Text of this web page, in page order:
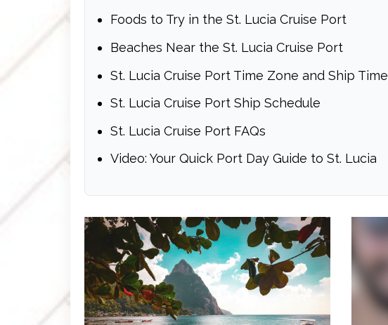
Foods to Try in the St. Lucia Cruise Port
Beaches Near the St. Lucia Cruise Port
St. Lucia Cruise Port Time Zone and Ship Time
St. Lucia Cruise Port Ship Schedule
St. Lucia Cruise Port FAQs
Video: Your Quick Port Day Guide to St. Lucia